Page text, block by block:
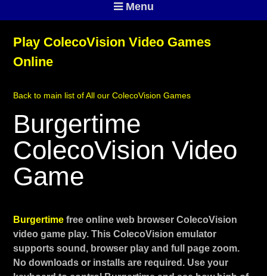
Menu
Play ColecoVision Video Games
Online
Back to main list of All our ColecoVision Games
Burgertime
ColecoVision Video
Game
Burgertime free online web browser ColecoVision
video game play. This ColecoVision emulator
supports sound, browser play and full page zoom.
No downloads or installs are required. Use your